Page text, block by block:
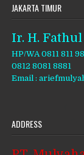
JAKARTA TIMUR
Ir. H.
HP/WA 0811 811
0812 8081 8881
Email :
ADDRESS